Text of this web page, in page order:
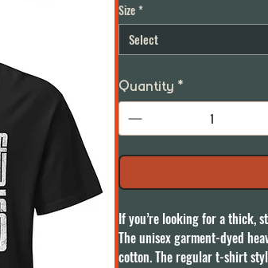
Size *
Select
Quantity *
If you’re looking for a thick,
The unisex garment-dyed
cotton. The regular t-shirt